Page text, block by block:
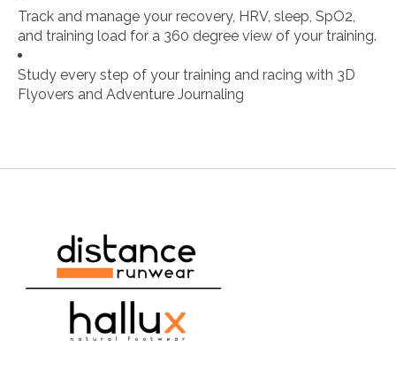
Track and manage your recovery, HRV, sleep, SpO2,
and training load for a 360 degree view of your training.
Study every step of your training and racing with 3D
Flyovers and Adventure Journaling